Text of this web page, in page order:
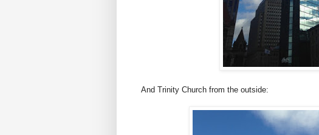
And Trinity Church from the outside: